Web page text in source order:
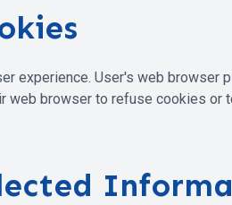
experience. User's web
web browser to refuse cookies